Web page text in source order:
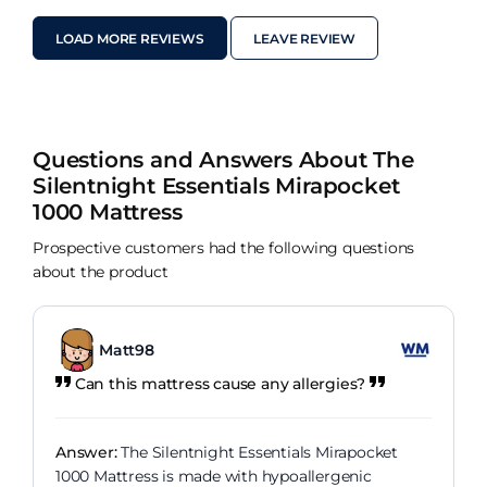
LOAD MORE REVIEWS LEAVE REVIEW
Questions and Answers About The
Silentnight Essentials Mirapocket
1000 Mattress
Prospective customers had the following questions
about the product
Matt98
Can this mattress cause any allergies?
Answer:The Silentnight Essentials Mirapocket
1000 Mattress is made with hypoallergenic